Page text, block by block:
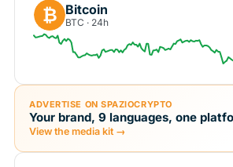
₿ Bitcoin
BTC · 24h
ADVERTISE ON SPAZIOCRYPTO
Your brand, 9 languages, one
View the media kit →